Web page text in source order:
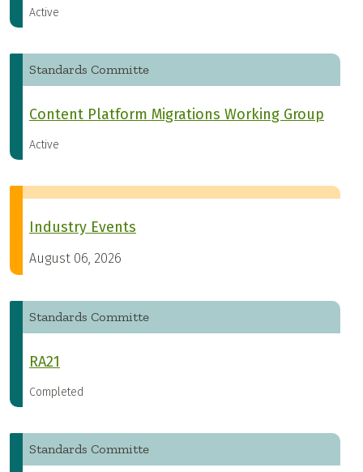
Active
Standards Committe
Content Platform Migrations Working Group
Active
Industry Events
August 06, 2026
Standards Committe
RA21
Completed
Standards Committe